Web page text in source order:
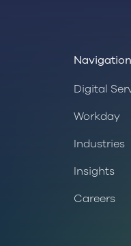
Navigation
Digital
Workday
Industries
Insights
Careers